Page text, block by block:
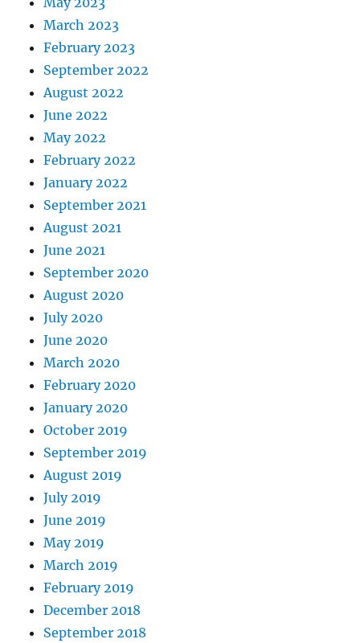
March 2023
February 2023
September 2022
August 2022
June 2022
May 2022
February 2022
January 2022
September 2021
August 2021
June 2021
September 2020
August 2020
July 2020
June 2020
March 2020
February 2020
January 2020
October 2019
September 2019
August 2019
July 2019
June 2019
May 2019
March 2019
February 2019
December 2018
September 2018